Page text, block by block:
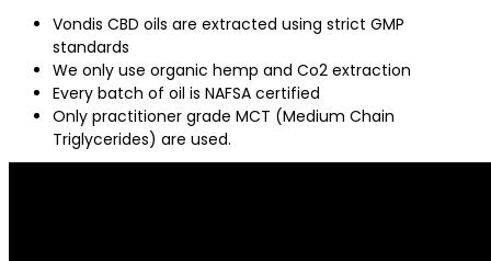
Vondis CBD oils are extracted using strict GMP
standards
We only use organic hemp and Co2 extraction
Every batch of oil is NAFSA certified
Only practitioner grade MCT (Medium Chain
Triglycerides) are used.